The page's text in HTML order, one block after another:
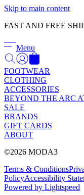
Skip to main content
FAST AND FREE
Menu
FOOTWEAR
CLOTHING
ACCESSORIES
BEYOND THE ARC
SALE
BRANDS
GIFT CARDS
ABOUT
©2026 MODA3
Terms & Conditions
PolicyAccessibility
Powered by Lightspeed